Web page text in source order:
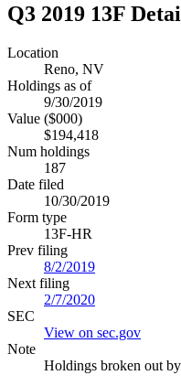
Q3 2019 13F
Location
Reno, NV
Holdings as of
9/30/2019
Value ($000)
$194,418
Num holdings
187
Date filed
10/30/2019
Form type
13F-HR
Prev filing
8/2/2019
Next filing
2/7/2020
SEC
View on sec.gov
Note
Holdings broken out